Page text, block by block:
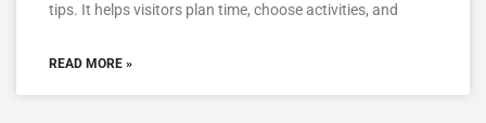
tips. It helps visitors plan time, choose activities, and
READ MORE »